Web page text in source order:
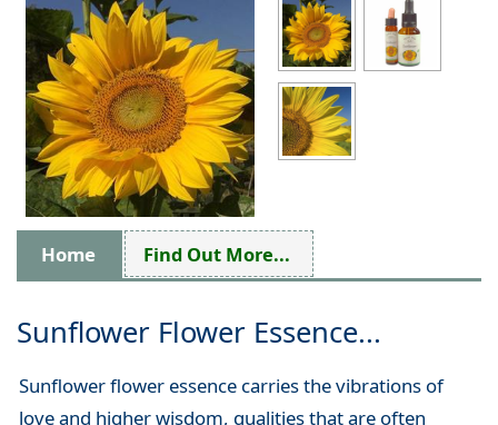
Home Find Out More...
Sunflower Flower Essence...
Sunflower flower essence carries the vibrations of
love and higher wisdom, qualities that are often